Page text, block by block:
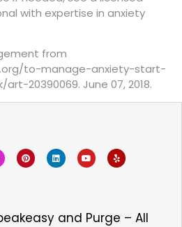
with expertise in anxiety
from
to-manage-anxiety-start-
20390069. June 07, 2018.
and Purge – All